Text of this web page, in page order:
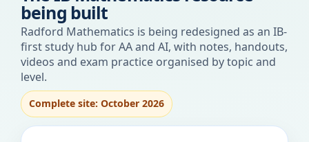
being built
Radford Mathematics is being redesigned as an IB-
first study hub for AA and AI, with notes, handouts,
videos and exam practice organised by topic and
level.
Complete site: October 2026